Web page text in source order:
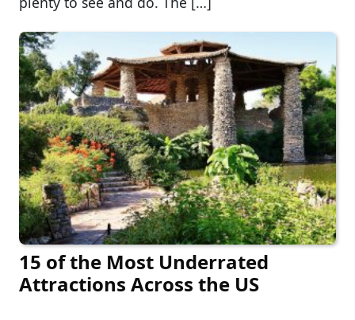
15 of the Most Underrated
Attractions Across the US